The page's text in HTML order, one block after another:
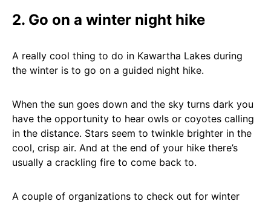
2. Go on a winter night hike
A really cool thing to do in Kawartha Lakes during
the winter is to go on a guided night hike.
When the sun goes down and the sky turns dark you
have the opportunity to hear owls or coyotes calling
in the distance. Stars seem to twinkle brighter in the
cool, crisp air. And at the end of your hike there’s
usually a crackling fire to come back to.
A couple of organizations to check out for winter